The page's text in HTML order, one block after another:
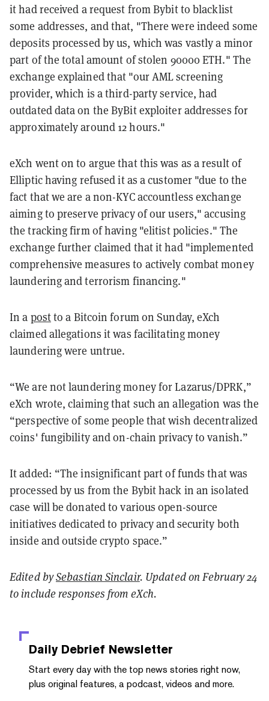
it had received a request from Bybit to blacklist
some addresses, and that, "There were indeed some
deposits processed by us, which was vastly a minor
part of the total amount of stolen 90000 ETH." The
exchange explained that "our AML screening
provider, which is a third-party service, had
outdated data on the ByBit exploiter addresses for
approximately around 12 hours."
eXch went on to argue that this was as a result of
Elliptic having refused it as a customer "due to the
fact that we are a non-KYC accountless exchange
aiming to preserve privacy of our users," accusing
the tracking firm of having "elitist policies." The
exchange further claimed that it had "implemented
comprehensive measures to actively combat money
laundering and terrorism financing."
In a postto a Bitcoin forum on Sunday, eXch
claimed allegations it was facilitating money
laundering were untrue.
“We are not laundering money for Lazarus/DPRK,”
eXch wrote, claiming that such an allegation was the
“perspective of some people that wish decentralized
coins' fungibility and on-chain privacy to vanish.”
It added: “The insignificant part of funds that was
processed by us from the Bybit hack in an isolated
case will be donated to various open-source
initiatives dedicated to privacy and security both
inside and outside crypto space.”
Edited bySebastian Sinclair. Updated on February 24
to include responses from eXch.
Daily Debrief Newsletter
Start every day with the top news stories right now,
plus original features, a podcast, videos and more.